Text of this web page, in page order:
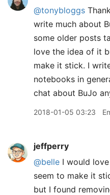
@tonybloggs
write much about
some older posts
love the idea of it
make it stick. I
notebooks in
chat about BuJo
2018-01-05 03:23
jeffperry
@belle I would
seem to make it
but I found